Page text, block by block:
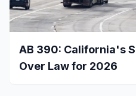
AB 390: California's
Over Law for 2026